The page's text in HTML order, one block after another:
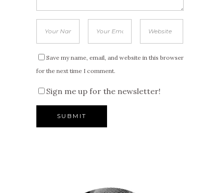
Save my name, email, and website in this browser
for the next time I comment.
Sign me up for the newsletter!